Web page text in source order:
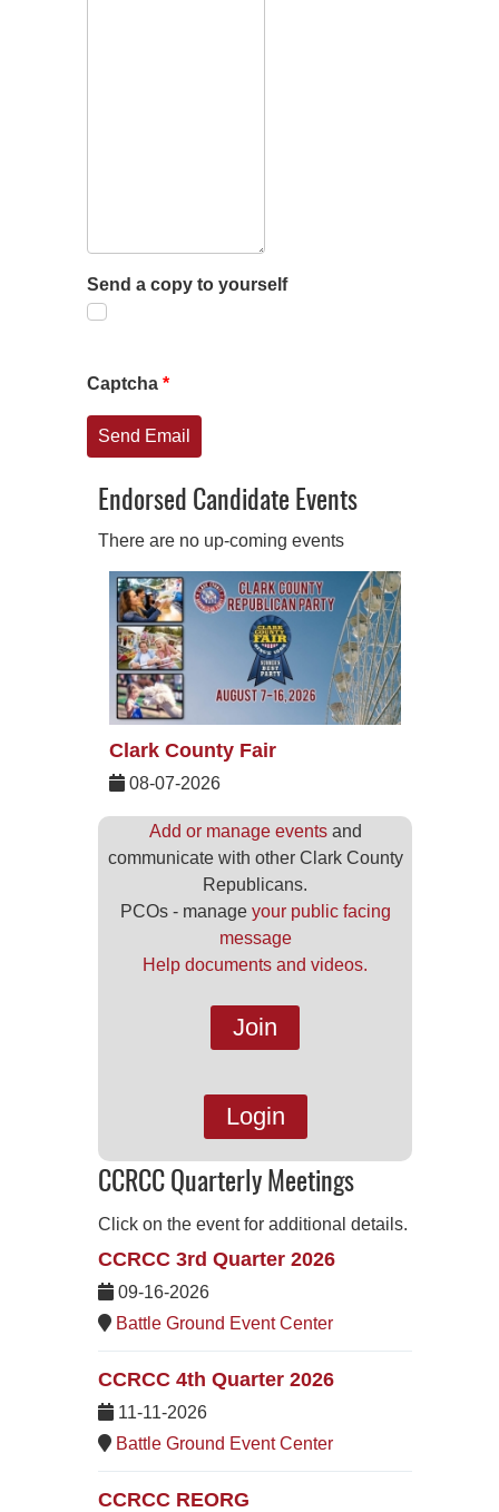
Send a copy to yourself
Captcha *
Send Email
Endorsed Candidate Events
There are no up-coming events
Clark County Fair
08-07-2026
Add or manage eventsand
communicate with other Clark County
Republicans.
PCOs - manage your public facing
message
Help documents and videos.
Join
Login
CCRCC Quarterly Meetings
Click on the event for additional details.
CCRCC 3rd Quarter 2026
09-16-2026
Battle Ground Event Center
CCRCC 4th Quarter 2026
11-11-2026
Battle Ground Event Center
CCRCC REORG